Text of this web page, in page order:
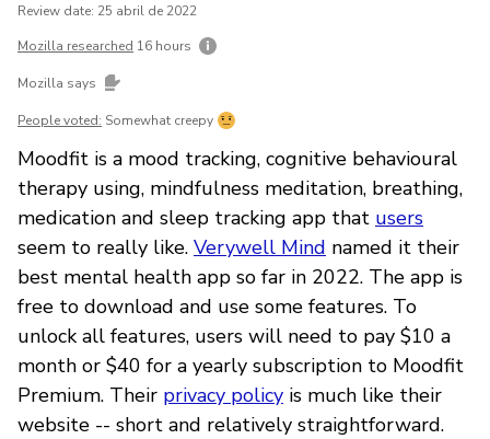
Review date: 25 abril de 2022
Mozilla researched 16 hours
Mozilla says
People voted: Somewhat creepy
Moodfit is a mood tracking, cognitive behavioural
therapy using, mindfulness meditation, breathing,
medication and sleep tracking app that users
seem to really like. Verywell Mind named it their
best mental health app so far in 2022. The app is
free to download and use some features. To
unlock all features, users will need to pay $10 a
month or $40 for a yearly subscription to Moodfit
Premium. Their privacy policy is much like their
website -- short and relatively straightforward.